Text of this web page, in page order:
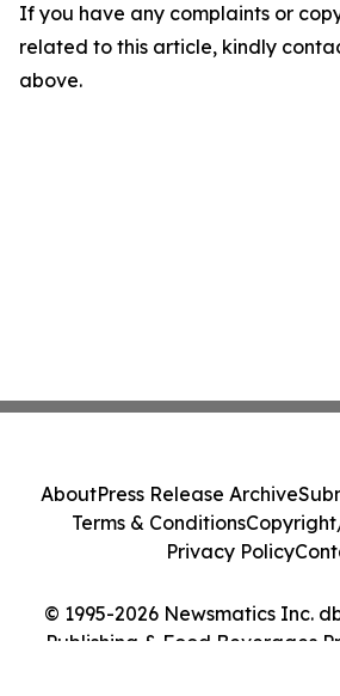
If you have any complaints or
related to this article, kindly
above.
© 1995-2026 Newsmatics Inc.
Publishing & Food Beverages
AboutPress Release Archive
Terms & Conditions
Privacy Policy